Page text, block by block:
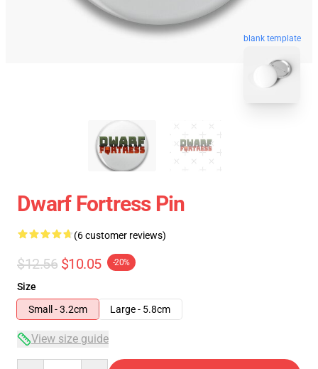
blank template
Dwarf Fortress Pin
(6 customer reviews)
$12.56 $10.05 -20%
Size
Small - 3.2cm
Large - 5.8cm
View size guide